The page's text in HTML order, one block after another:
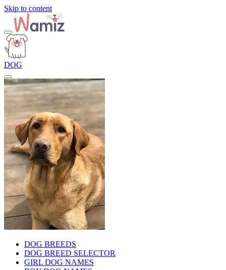
Skip to content
DOG
DOG BREEDS
DOG BREED SELECTOR
GIRL DOG NAMES